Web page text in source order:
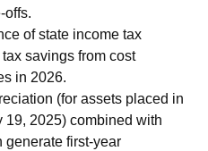
offs.
of state income tax
savings from cost
in 2026.
(for assets placed in
19, 2025) combined with
generate first-year